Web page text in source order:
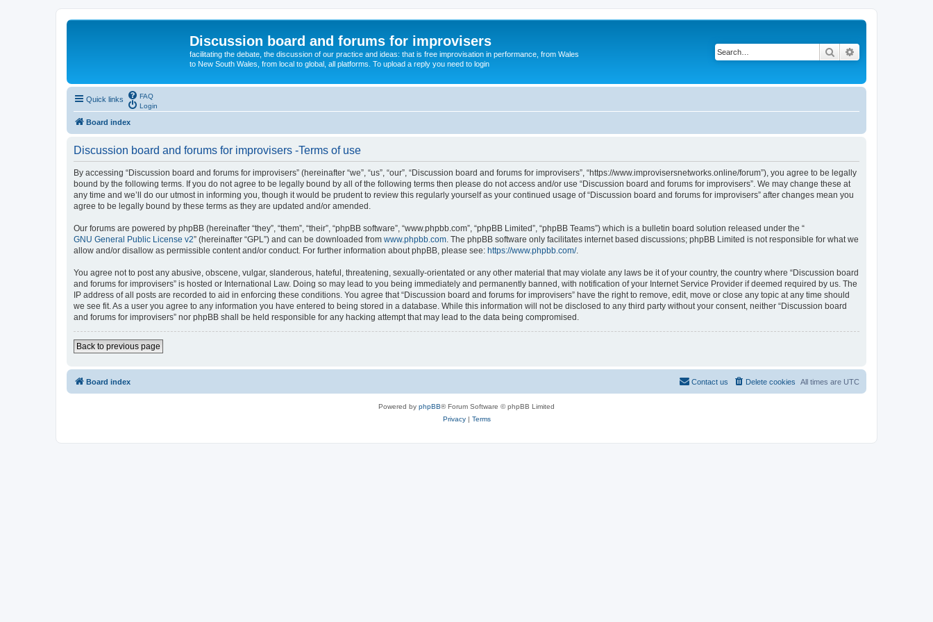
Discussion board and forums for improvisers
facilitating the debate, the discussion of our practice and ideas: that is free improvisation in performance, from Wales
to New South Wales, from local to global, all platforms. To upload a reply you need to login
Search
Quick links
FAQ
Login
Board index
Discussion board and forums for improvisers -Terms of use
By accessing “Discussion board and forums for improvisers” (hereinafter “we”, “us”, “our”, “Discussion board and forums for improvisers”, “https://www.improvisersnetworks.online/forum”), you agree to be legally
bound by the following terms. If you do not agree to be legally bound by all of the following terms then please do not access and/or use “Discussion board and forums for improvisers”. We may change these at
any time and we’ll do our utmost in informing you, though it would be prudent to review this regularly yourself as your continued usage of “Discussion board and forums for improvisers” after changes mean you
agree to be legally bound by these terms as they are updated and/or amended.
Our forums are powered by phpBB (hereinafter “they”, “them”, “their”, “phpBB software”, “www.phpbb.com”, “phpBB Limited”, “phpBB Teams”) which is a bulletin board solution released under the “
GNU General Public License v2” (hereinafter “GPL”) and can be downloaded from www.phpbb.com . The phpBB software only facilitates internet based discussions; phpBB Limited is not responsible for what we
allow and/or disallow as permissible content and/or conduct. For further information about phpBB, please see: https://www.phpbb.com/.
You agree not to post any abusive, obscene, vulgar, slanderous, hateful, threatening, sexually-orientated or any other material that may violate any laws be it of your country, the country where “Discussion board
and forums for improvisers” is hosted or International Law. Doing so may lead to you being immediately and permanently banned, with notification of your Internet Service Provider if deemed required by us. The
IP address of all posts are recorded to aid in enforcing these conditions. You agree that “Discussion board and forums for improvisers” have the right to remove, edit, move or close any topic at any time should
we see fit. As a user you agree to any information you have entered to being stored in a database. While this information will not be disclosed to any third party without your consent, neither “Discussion board
and forums for improvisers” nor phpBB shall be held responsible for any hacking attempt that may lead to the data being compromised.
Back to previous page
Board index All times are UTC
Delete cookies
Contact us
Powered by phpBB® Forum Software © phpBB Limited
Privacy| Terms